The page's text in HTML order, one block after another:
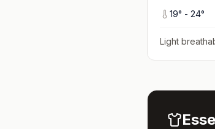
19° - 24°
Light